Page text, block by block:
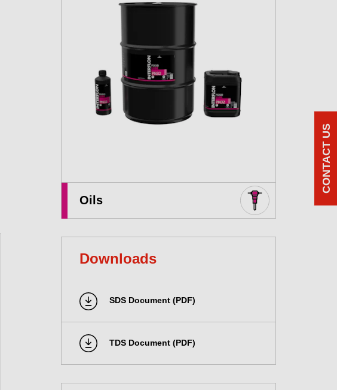
Oils
Downloads
SDS Document (PDF)
TDS Document (PDF)
CONTACT US